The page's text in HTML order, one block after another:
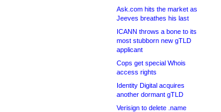
Ask.com hits the market as
Jeeves breathes his last
ICANN throws a bone to its
most stubborn new gTLD
applicant
Cops get special Whois
access rights
Identity Digital acquires
another dormant gTLD
Verisign to delete .name